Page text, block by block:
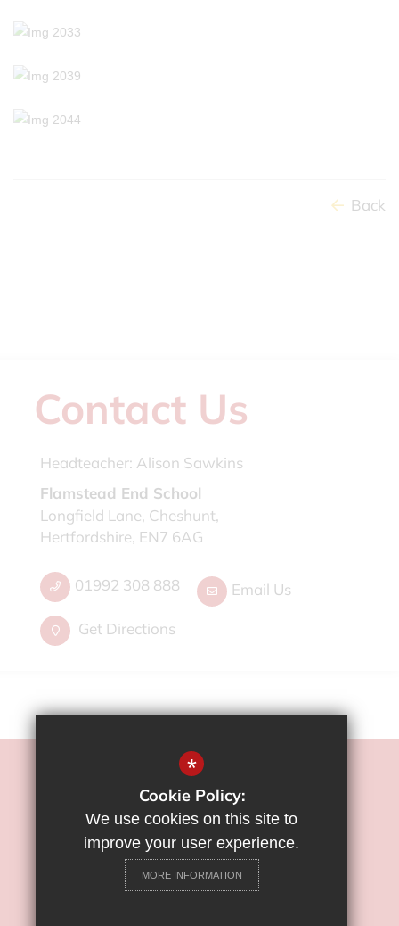
Back
Contact Us
Headteacher: Alison Sawkins
Flamstead End School
Longfield Lane, Cheshunt,
Hertfordshire, EN7 6AG
01992 308 888 Email Us
Get Directions
©2022 Flamstead End School
Sitemap
Privacy Policy
Cookie Usage
*
Cookie Policy:
We use cookies on this site to
improve your user experience.
MORE INFORMATION